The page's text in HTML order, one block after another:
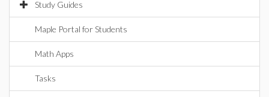
Study Guides
Maple Portal for Students
Math Apps
Tasks